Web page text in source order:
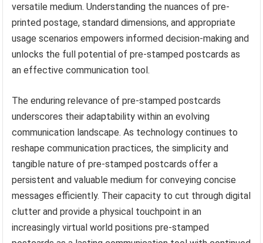
versatile medium. Understanding the nuances of pre-
printed postage, standard dimensions, and appropriate
usage scenarios empowers informed decision-making and
unlocks the full potential of pre-stamped postcards as
an effective communication tool.
The enduring relevance of pre-stamped postcards
underscores their adaptability within an evolving
communication landscape. As technology continues to
reshape communication practices, the simplicity and
tangible nature of pre-stamped postcards offer a
persistent and valuable medium for conveying concise
messages efficiently. Their capacity to cut through digital
clutter and provide a physical touchpoint in an
increasingly virtual world positions pre-stamped